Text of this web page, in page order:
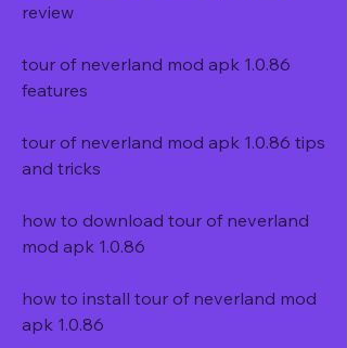
review
tour of neverland mod apk 1.0.86
features
tour of neverland mod apk 1.0.86 tips
and tricks
how to download tour of neverland
mod apk 1.0.86
how to install tour of neverland mod
apk 1.0.86